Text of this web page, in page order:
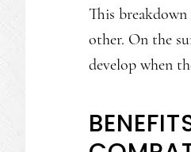
This
other. On the
develop when